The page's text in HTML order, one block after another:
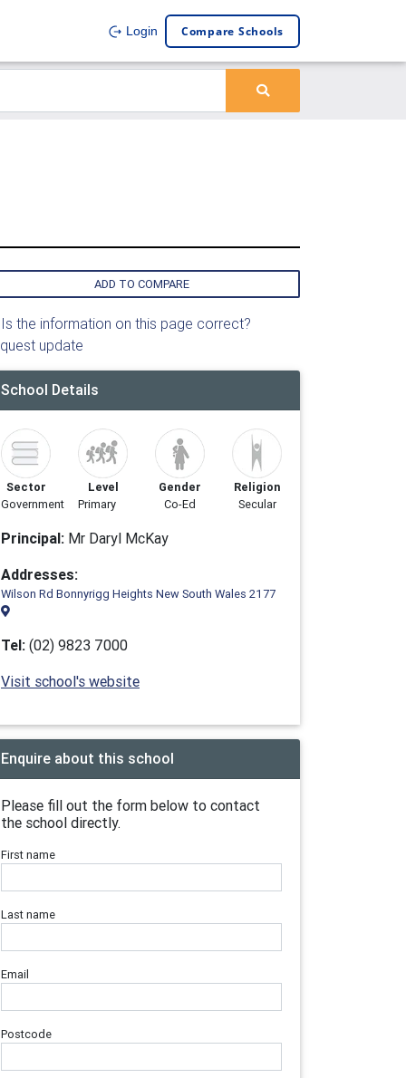
Login Compare Schools
ADD TO COMPARE
the information on this page correct?
update
School Details
Sector
Government
Level
Primary
Gender
Co-Ed
Religion
Secular
Principal: Mr Daryl McKay
Addresses:
Wilson Rd Bonnyrigg Heights New South Wales 2177
Tel: (02) 9823 7000
Visit school's website
Enquire about this school
Please fill out the form below to contact
the school directly.
First name
Last name
Email
Postcode